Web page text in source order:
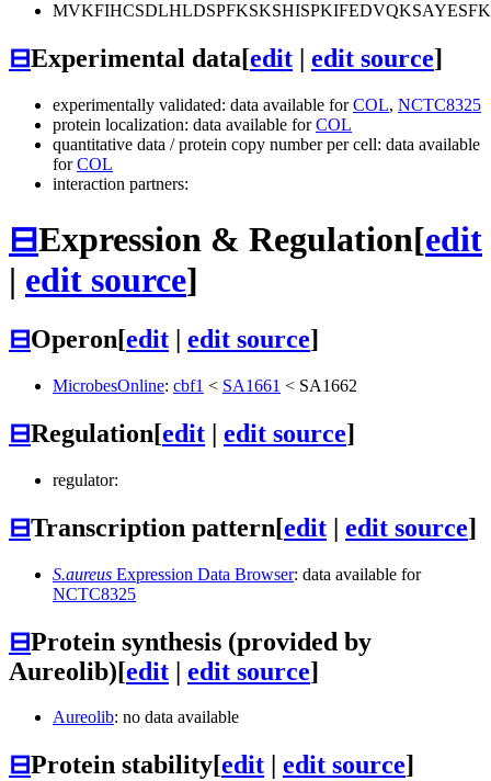
⊟Experimental data[edit edit source]
experimentally validated: data available forCOL, NCTC8325
protein localization: data available forCOL
quantitative data / protein copy number per cell: data available
forCOL
interaction partners:
⊟Expression & Regulation[edit
| edit source]
⊟Operon[edit | edit source]
MicrobesOnline: cbf1 < SA1661 < SA1662
⊟Regulation[edit | edit source]
regulator:
⊟Transcription pattern[edit | edit source]
S.aureus Expression Data Browser: data available for
NCTC8325
⊟Protein synthesis (provided by
Aureolib)[edit | edit source]
Aureolib: no data available
⊟Protein stability[edit edit source]